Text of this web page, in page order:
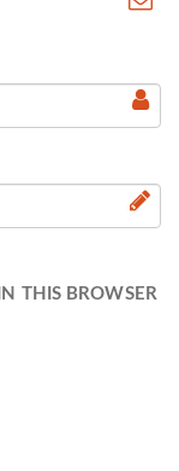
THIS BROWSER